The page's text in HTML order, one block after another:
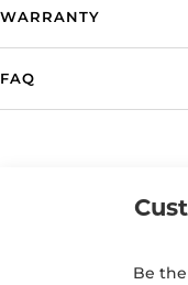
WARRANTY
FAQ
Be